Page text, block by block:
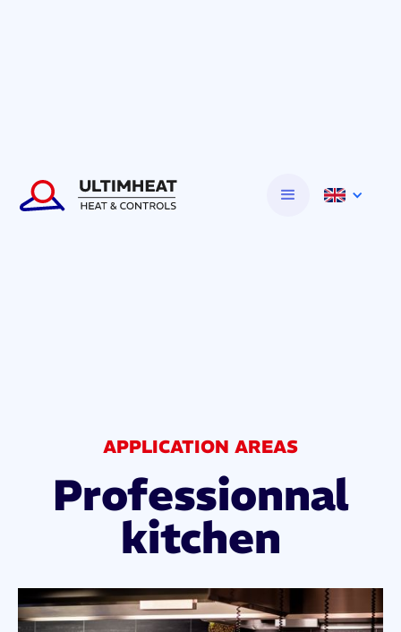
APPLICATION AREAS
Professionnal
kitchen